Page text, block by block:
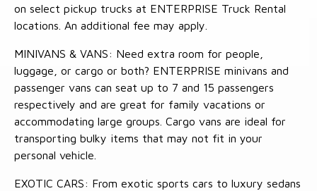
on select pickup trucks at ENTERPRISE Truck Rental
locations. An additional fee may apply.
MINIVANS & VANS: Need extra room for people,
luggage, or cargo or both? ENTERPRISE minivans and
passenger vans can seat up to 7 and 15 passengers
respectively and are great for family vacations or
accommodating large groups. Cargo vans are ideal for
transporting bulky items that may not fit in your
personal vehicle.
EXOTIC CARS: From exotic sports cars to luxury sedans